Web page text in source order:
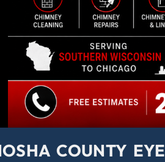
COUNTY EYE